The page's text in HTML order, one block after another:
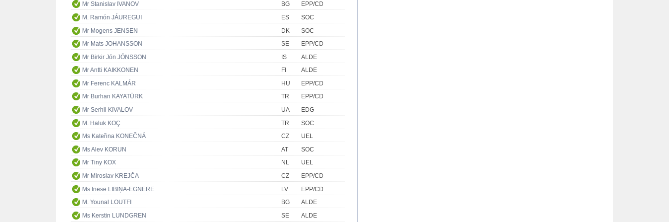
Mr Stanislav IVANOV
BG
EPP/CD
M. Ramón JÁUREGUI
ES
SOC
Mr Mogens JENSEN
DK
SOC
Mr Mats JOHANSSON
SE
EPP/CD
Mr Birkir Jón JÓNSSON
IS
ALDE
Mr Antti KAIKKONEN
FI
ALDE
Mr Ferenc KALMÁR
HU
EPP/CD
Mr Burhan KAYATÜRK
TR
EPP/CD
Mr Serhii KIVALOV
UA
EDG
M. Haluk KOÇ
TR
SOC
Ms Kateřina KONEČNÁ
CZ
UEL
Ms Alev KORUN
AT
SOC
Mr Tiny KOX
NL
UEL
Mr Miroslav KREJČA
CZ
EPP/CD
Ms Inese LĪBIŅA-EGNERE
LV
EPP/CD
M. Younal LOUTFI
BG
ALDE
Ms Kerstin LUNDGREN
SE
ALDE